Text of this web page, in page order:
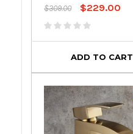
$309.00
$229.00
ADD TO CART